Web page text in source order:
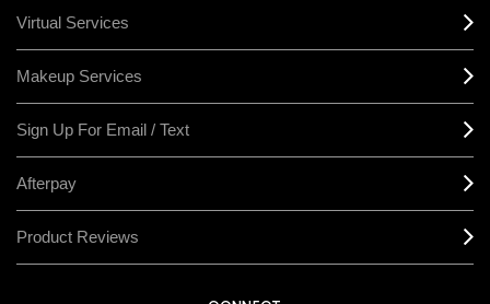
Virtual Services
Makeup Services
Sign Up For Email / Text
Afterpay
Product Reviews